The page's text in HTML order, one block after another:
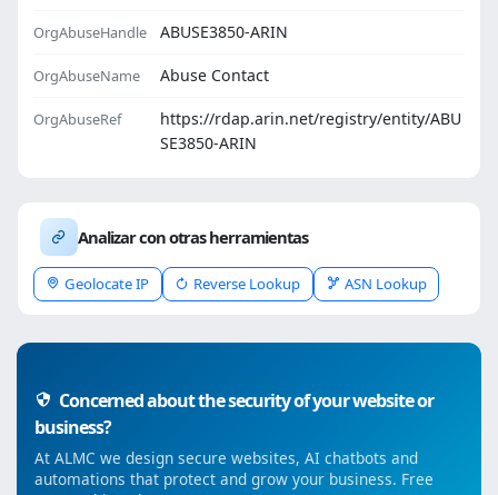
OrgAbuseHandle ABUSE3850-ARIN
OrgAbuseName Abuse Contact
OrgAbuseRef
https://rdap.arin.net/registry/entity/ABU
SE3850-ARIN
Analizar con otras herramientas
Geolocate IP Reverse Lookup ASN Lookup
Concerned about the security of your website or
business?
At ALMC we design secure websites, AI chatbots and
automations that protect and grow your business. Free